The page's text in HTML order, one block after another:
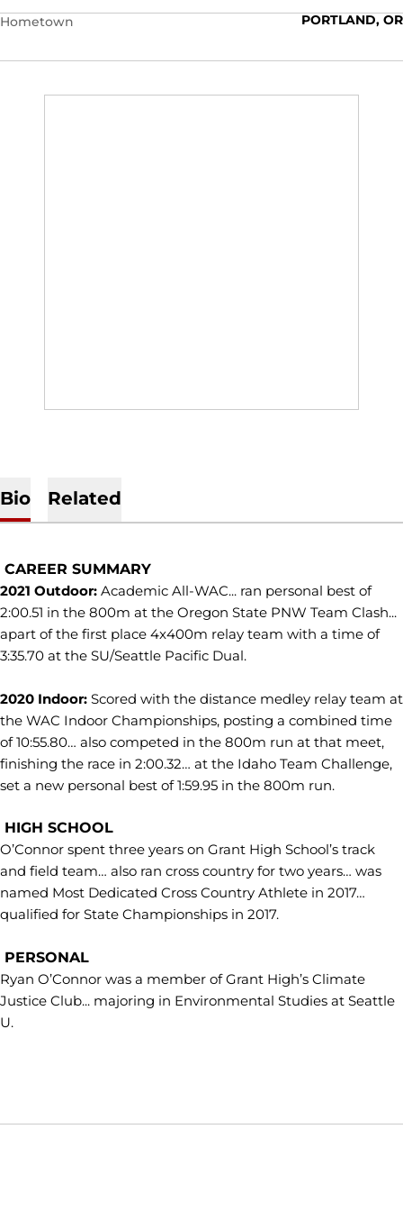
Hometown
PORTLAND, OR
Bio Related
CAREER SUMMARY
2021 Outdoor: Academic All-WAC... ran personal best of
2:00.51 in the 800m at the Oregon State PNW Team Clash...
apart of the first place 4x400m relay team with a time of
3:35.70 at the SU/Seattle Pacific Dual.
2020 Indoor: Scored with the distance medley relay team at
the WAC Indoor Championships, posting a combined time
of 10:55.80… also competed in the 800m run at that meet,
finishing the race in 2:00.32… at the Idaho Team Challenge,
set a new personal best of 1:59.95 in the 800m run.
HIGH SCHOOL
O’Connor spent three years on Grant High School’s track
and field team… also ran cross country for two years… was
named Most Dedicated Cross Country Athlete in 2017…
qualified for State Championships in 2017.
PERSONAL
Ryan O’Connor was a member of Grant High’s Climate
Justice Club... majoring in Environmental Studies at Seattle
U.